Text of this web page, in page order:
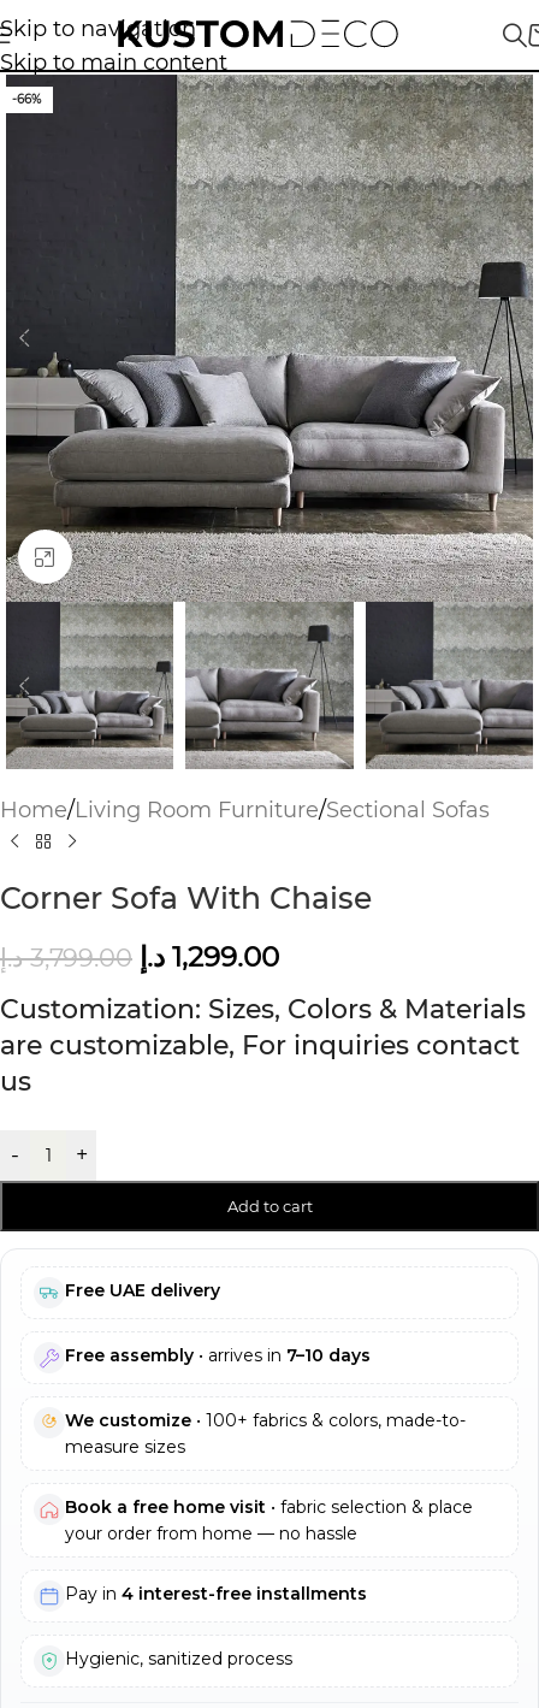
Skip to navigation
Skip to main content
-66%
Click to enlarge
Home/Living Room Furniture/Sectional Sofas
Corner Sofa With Chaise
3,799.00 د.إ 1,299.00 د.إ
Customization: Sizes, Colors & Materials
are customizable, For inquiries contact
us
- +
Add to cart
Free UAE delivery
Free assembly • arrives in 7–10 days
We customize • 100+ fabrics & colors, made-to-
measure sizes
Book a free home visit • fabric selection & place
your order from home — no hassle
Pay in 4 interest-free installments
Hygienic, sanitized process